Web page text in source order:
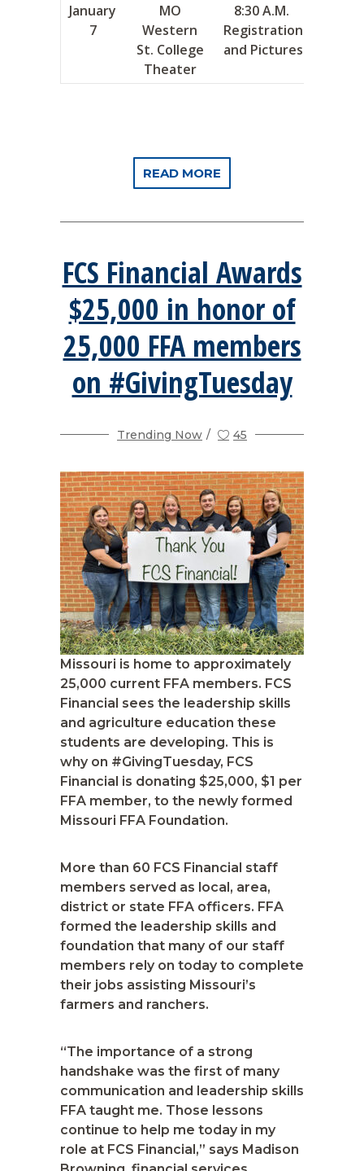
January
7
MO
Western
St. College
Theater
8:30 A.M.
Registration
and Pictures
READ MORE
FCS Financial Awards
$25,000 in honor of
25,000 FFA members
on #GivingTuesday
Trending Now 45
Missouri is home to approximately
25,000 current FFA members. FCS
Financial sees the leadership skills
and agriculture education these
students are developing. This is
why on #GivingTuesday, FCS
Financial is donating $25,000, $1 per
FFA member, to the newly formed
Missouri FFA Foundation.
More than 60 FCS Financial staff
members served as local, area,
district or state FFA officers. FFA
formed the leadership skills and
foundation that many of our staff
members rely on today to complete
their jobs assisting Missouri’s
farmers and ranchers.
“The importance of a strong
handshake was the first of many
communication and leadership skills
FFA taught me. Those lessons
continue to help me today in my
role at FCS Financial,” says Madison